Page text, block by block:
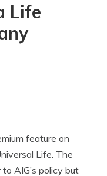
Life
feature on
Life. The
AIG’s policy but